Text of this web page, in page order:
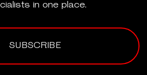
in one place.
SUBSCRIBE